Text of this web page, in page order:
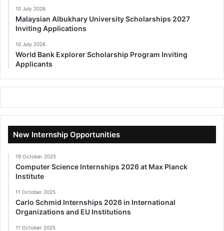
10 July 2026
Malaysian Albukhary University Scholarships 2027
Inviting Applications
10 July 2026
World Bank Explorer Scholarship Program Inviting
Applicants
New Internship Opportunities
19 October 2025
Computer Science Internships 2026 at Max Planck
Institute
11 October 2025
Carlo Schmid Internships 2026 in International
Organizations and EU Institutions
11 October 2025